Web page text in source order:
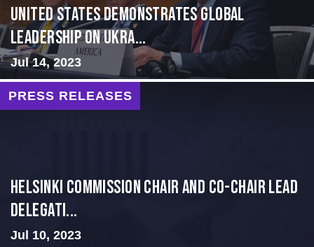
United States Demonstrates Global
Leadership on Ukra...
Jul 14, 2023
PRESS RELEASES
Helsinki Commission Chair and Co-Chair Lead
Delegati...
Jul 10, 2023